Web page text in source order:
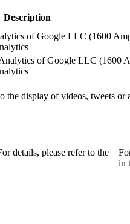
Description
of Google LLC (1600
of Google LLC
display of videos, tweets or
details, please refer to the
in